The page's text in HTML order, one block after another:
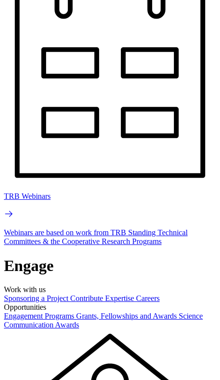
TRB Webinars
Webinars are based on work from TRB Standing Technical
Committees & the Cooperative Research Programs
Engage
Work with us
Sponsoring a Project Contribute Expertise Careers
Opportunities
Engagement Programs Grants, Fellowships and Awards Science
Communication Awards